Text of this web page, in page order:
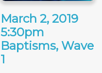
March 2, 2019
5:30pm
Baptisms, Wave
1